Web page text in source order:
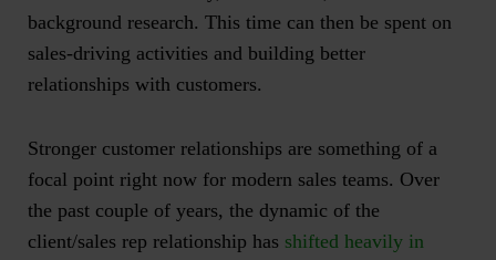
background research. This time can then be spent on
sales-driving activities and building better
relationships with customers.
Stronger customer relationships are something of a
focal point right now for modern sales teams. Over
the past couple of years, the dynamic of the
client/sales rep relationship has shifted heavily in